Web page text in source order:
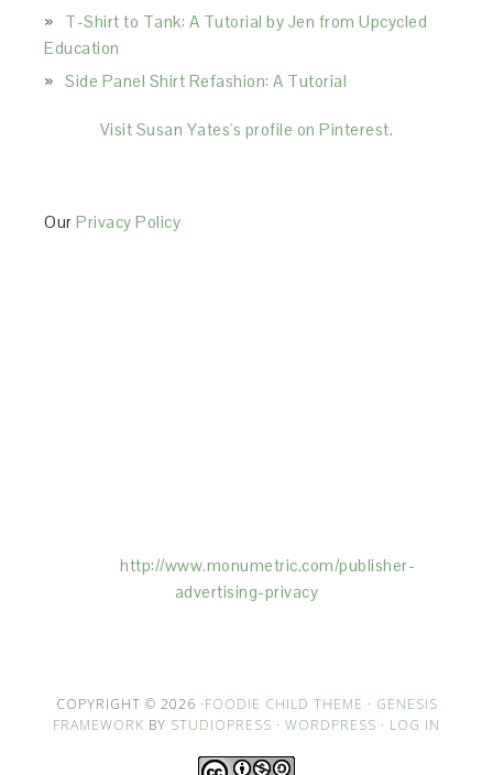
T-Shirt to Tank: A Tutorial by Jen from Upcycled
Education
Side Panel Shirt Refashion: A Tutorial
Visit Susan Yates's profile on Pinterest.
OurPrivacy Policy
http://www.monumetric.com/publisher-
advertising-privacy
COPYRIGHT © 2026 ·FOODIE CHILD THEME · GENESIS
FRAMEWORK BY STUDIOPRESS · WORDPRESS · LOG IN